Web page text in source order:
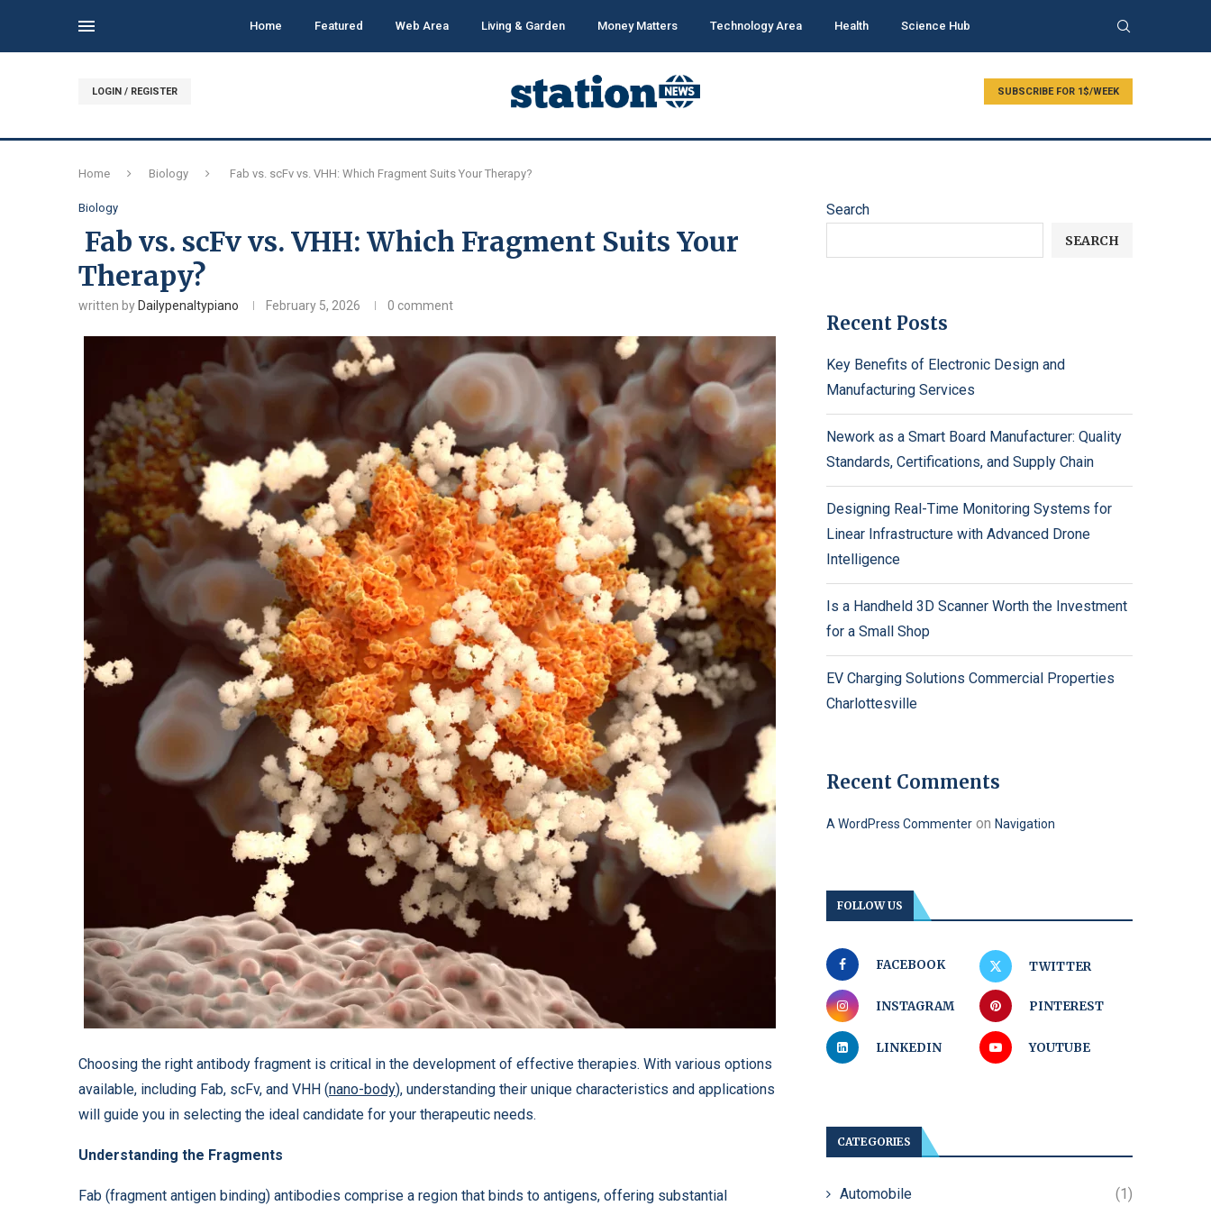
Home Featured Web Area Living & Garden Money Matters Technology Area Health Science Hub
LOGIN / REGISTER SUBSCRIBE FOR 1$/WEEK
Home Biology Fab vs. scFv vs. VHH: Which Fragment Suits Your Therapy?
Biology
Fab vs. scFv vs. VHH: Which Fragment Suits Your
Therapy?
written by Dailypenaltypiano February 5, 2026 0 comment
Choosing the right antibody fragment is critical in the development of effective therapies. With various options
available, including Fab, scFv, and VHH (nano-body), understanding their unique characteristics and applications
will guide you in selecting the ideal candidate for your therapeutic needs.
Understanding the Fragments
Fab (fragment antigen binding) antibodies comprise a region that binds to antigens, offering substantial
Search
SEARCH
Recent Posts
Key Benefits of Electronic Design and
Manufacturing Services
Nework as a Smart Board Manufacturer: Quality
Standards, Certifications, and Supply Chain
Designing Real-Time Monitoring Systems for
Linear Infrastructure with Advanced Drone
Intelligence
Is a Handheld 3D Scanner Worth the Investment
for a Small Shop
EV Charging Solutions Commercial Properties
Charlottesville
Recent Comments
A WordPress Commenter on Navigation
FOLLOW US
FACEBOOK TWITTER
INSTAGRAM PINTEREST
LINKEDIN YOUTUBE
CATEGORIES
Automobile (1)